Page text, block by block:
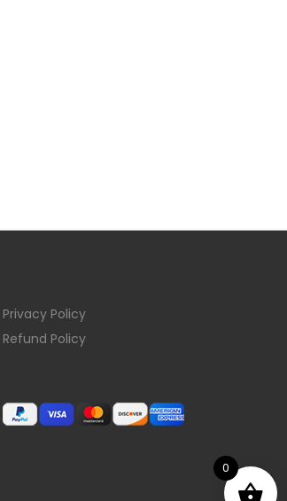
Privacy Policy
Refund Policy
0